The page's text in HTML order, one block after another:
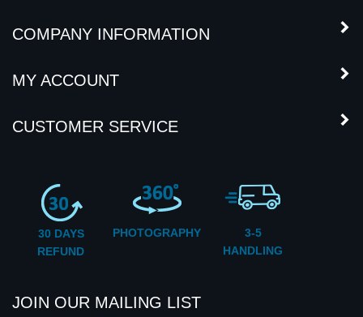
30 DAYS
REFUND
PHOTOGRAPHY
3-5
HANDLING